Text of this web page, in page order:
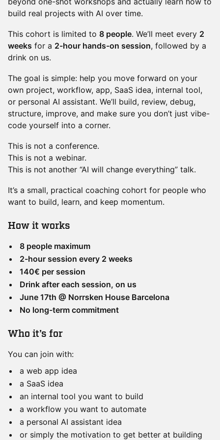
build real projects with AI over time.
This cohort is limited to 8 people. We’ll meet every 2
weeks for a 2-hour hands-on session, followed by a
drink on us.
The goal is simple: help you move forward on your
own project, workflow, app, SaaS idea, internal tool,
or personal AI assistant. We’ll build, review, debug,
structure, improve, and make sure you don’t just vibe-
code yourself into a corner.
This is not a conference.
This is not a webinar.
This is not another “AI will change everything” talk.
It’s a small, practical coaching cohort for people who
want to build, learn, and keep momentum.
​How it works
8 people maximum
2-hour session every 2 weeks
140€ per session
Drink after each session, on us
June 17th @ Norrsken House Barcelona
No long-term commitment
​Who it’s for
You can join with:
a web app idea
a SaaS idea
an internal tool you want to build
a workflow you want to automate
a personal AI assistant idea
or simply the motivation to get better at building